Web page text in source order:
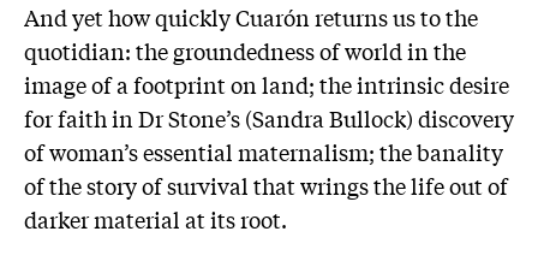
And yet how quickly Cuarón returns us to the
quotidian: the groundedness of world in the
image of a footprint on land; the intrinsic desire
for faith in Dr Stone’s (Sandra Bullock) discovery
of woman’s essential maternalism; the banality
of the story of survival that wrings the life out of
darker material at its root.